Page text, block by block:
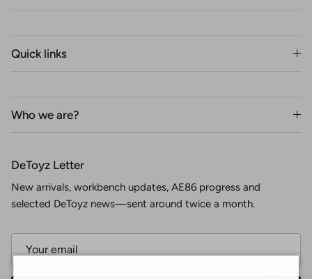
Quick links
Who we are?
DeToyz Letter
New arrivals, workbench updates, AE86 progress and
selected DeToyz news—sent around twice a month.